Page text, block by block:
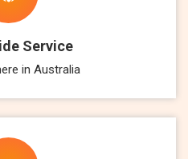
Service
in Australia